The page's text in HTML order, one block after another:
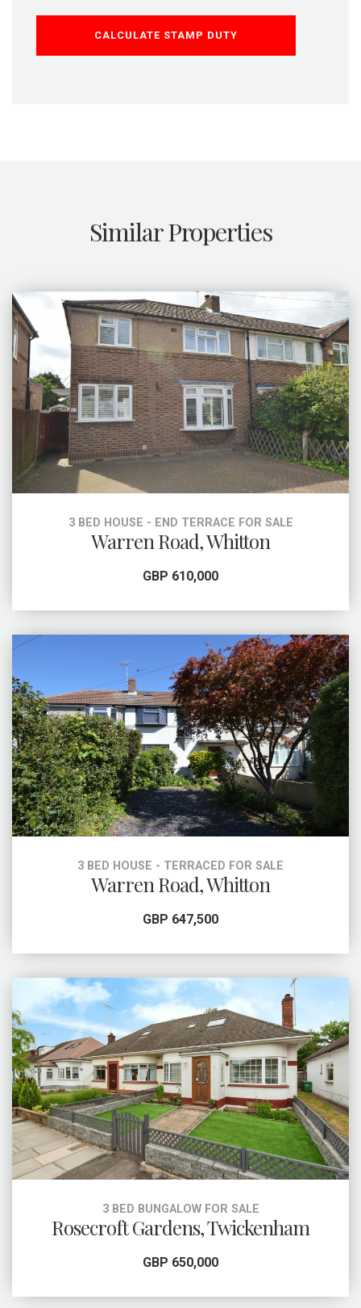
CALCULATE STAMP DUTY
Similar Properties
3 BED HOUSE - END TERRACE FOR SALE
Warren Road, Whitton
GBP 610,000
3 BED HOUSE - TERRACED FOR SALE
Warren Road, Whitton
GBP 647,500
3 BED BUNGALOW FOR SALE
Rosecroft Gardens, Twickenham
GBP 650,000